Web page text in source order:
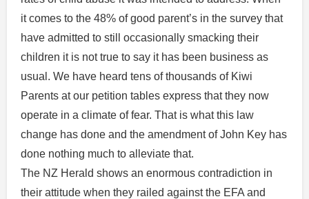
it comes to the 48% of good parent’s in the survey that
have admitted to still occasionally smacking their
children it is not true to say it has been business as
usual. We have heard tens of thousands of Kiwi
Parents at our petition tables express that they now
operate in a climate of fear. That is what this law
change has done and the amendment of John Key has
done nothing much to alleviate that.
The NZ Herald shows an enormous contradiction in
their attitude when they railed against the EFA and